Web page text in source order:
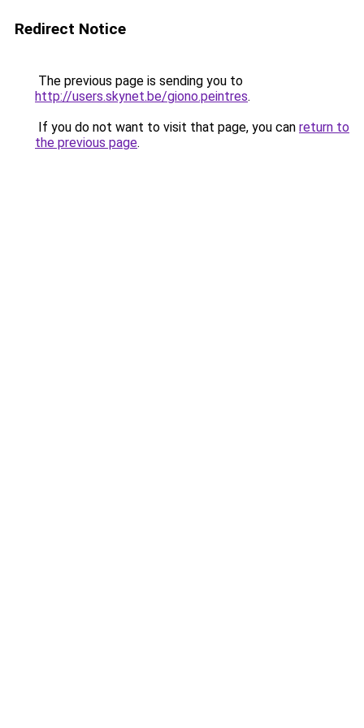
Redirect Notice
The previous page is sending you to
http://users.skynet.be/giono.peintres.
If you do not want to visit that page, you can return to
the previous page.